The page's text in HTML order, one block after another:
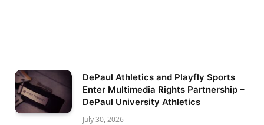
DePaul Athletics and Playfly Sports
Enter Multimedia Rights Partnership –
DePaul University Athletics
July 30, 2026